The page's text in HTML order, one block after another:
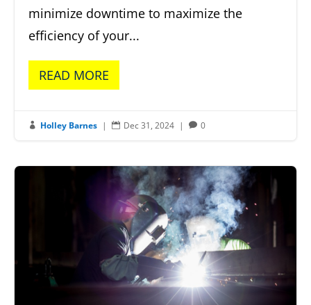
minimize downtime to maximize the
efficiency of your...
READ MORE
 Holley Barnes |  Dec 31, 2024 |  0